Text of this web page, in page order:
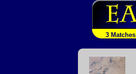
3 Matches